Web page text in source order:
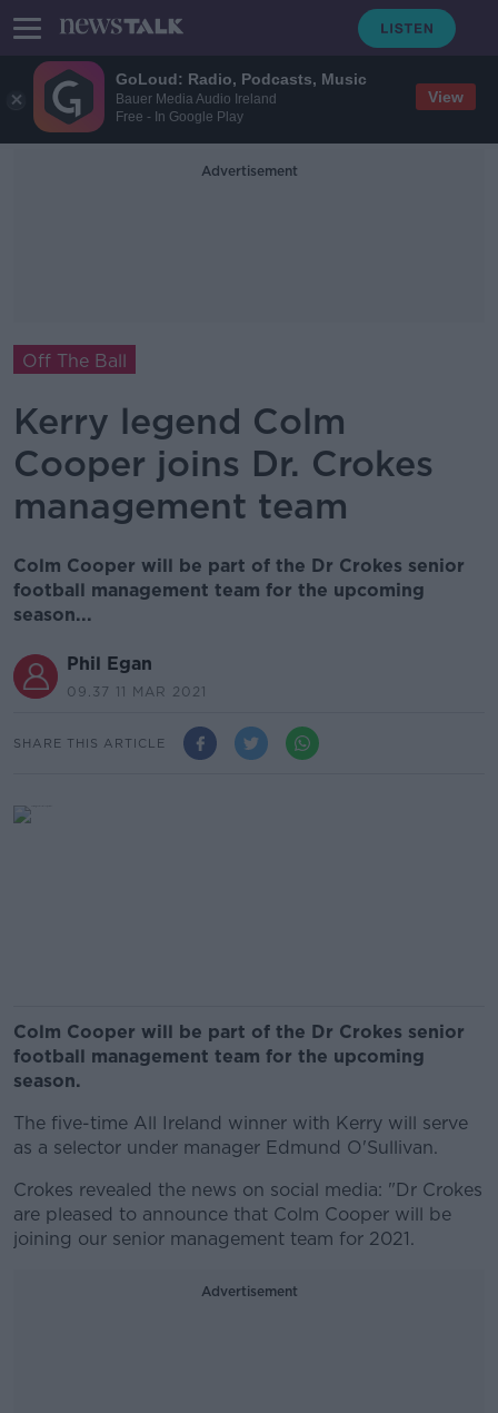
GoLoud: Radio, Podcasts, Music
Bauer Media Audio Ireland
Free - In Google Play
View
Advertisement
Off The Ball
Kerry legend Colm
Cooper joins Dr. Crokes
management team
Colm Cooper will be part of the Dr Crokes senior
football management team for the upcoming
season...
Phil Egan
09.37 11 MAR 2021
SHARE THIS ARTICLE
Colm Cooper will be part of the Dr Crokes senior
football management team for the upcoming
season.
The five-time All Ireland winner with Kerry will serve
as a selector under manager Edmund O'Sullivan.
Crokes revealed the news on social media: "Dr Crokes
are pleased to announce that Colm Cooper will be
joining our senior management team for 2021.
Advertisement